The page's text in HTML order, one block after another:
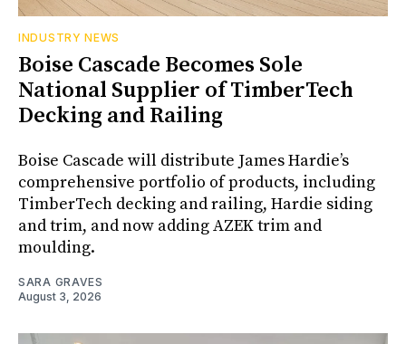
INDUSTRY NEWS
Boise Cascade Becomes Sole
National Supplier of TimberTech
Decking and Railing
Boise Cascade will distribute James Hardie’s
comprehensive portfolio of products, including
TimberTech decking and railing, Hardie siding
and trim, and now adding AZEK trim and
moulding.
SARA GRAVES
August 3, 2026